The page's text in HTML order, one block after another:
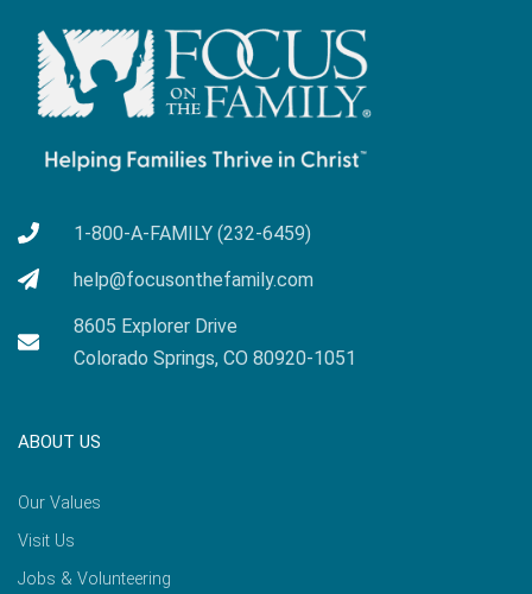
1-800-A-FAMILY (232-6459)
help@focusonthefamily.com
8605 Explorer Drive
Colorado Springs, CO 80920-1051
ABOUT US
Our Values
Visit Us
Jobs & Volunteering